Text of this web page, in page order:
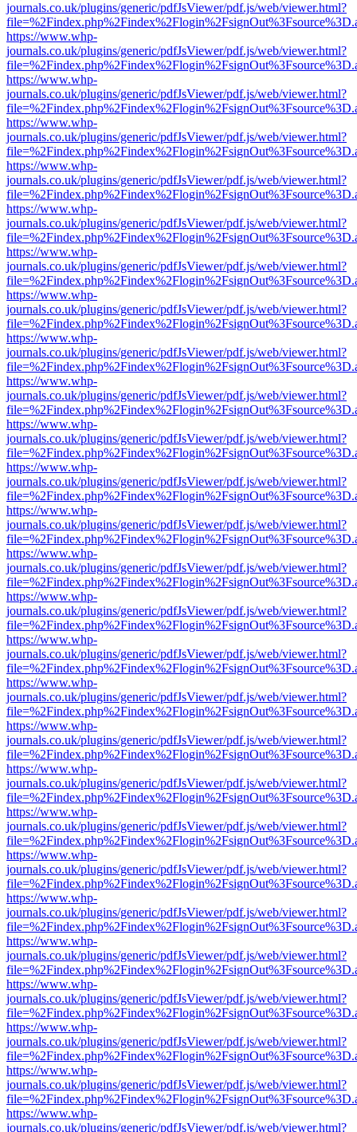
journals.co.uk/plugins/generic/pdfJsViewer/pdf.js/web/viewer.html?
https://www.whp-
journals.co.uk/plugins/generic/pdfJsViewer/pdf.js/web/viewer.html?
https://www.whp-
journals.co.uk/plugins/generic/pdfJsViewer/pdf.js/web/viewer.html?
https://www.whp-
journals.co.uk/plugins/generic/pdfJsViewer/pdf.js/web/viewer.html?
https://www.whp-
journals.co.uk/plugins/generic/pdfJsViewer/pdf.js/web/viewer.html?
https://www.whp-
journals.co.uk/plugins/generic/pdfJsViewer/pdf.js/web/viewer.html?
https://www.whp-
journals.co.uk/plugins/generic/pdfJsViewer/pdf.js/web/viewer.html?
https://www.whp-
journals.co.uk/plugins/generic/pdfJsViewer/pdf.js/web/viewer.html?
https://www.whp-
journals.co.uk/plugins/generic/pdfJsViewer/pdf.js/web/viewer.html?
https://www.whp-
journals.co.uk/plugins/generic/pdfJsViewer/pdf.js/web/viewer.html?
https://www.whp-
journals.co.uk/plugins/generic/pdfJsViewer/pdf.js/web/viewer.html?
https://www.whp-
journals.co.uk/plugins/generic/pdfJsViewer/pdf.js/web/viewer.html?
https://www.whp-
journals.co.uk/plugins/generic/pdfJsViewer/pdf.js/web/viewer.html?
https://www.whp-
journals.co.uk/plugins/generic/pdfJsViewer/pdf.js/web/viewer.html?
https://www.whp-
journals.co.uk/plugins/generic/pdfJsViewer/pdf.js/web/viewer.html?
https://www.whp-
journals.co.uk/plugins/generic/pdfJsViewer/pdf.js/web/viewer.html?
https://www.whp-
journals.co.uk/plugins/generic/pdfJsViewer/pdf.js/web/viewer.html?
https://www.whp-
journals.co.uk/plugins/generic/pdfJsViewer/pdf.js/web/viewer.html?
https://www.whp-
journals.co.uk/plugins/generic/pdfJsViewer/pdf.js/web/viewer.html?
https://www.whp-
journals.co.uk/plugins/generic/pdfJsViewer/pdf.js/web/viewer.html?
https://www.whp-
journals.co.uk/plugins/generic/pdfJsViewer/pdf.js/web/viewer.html?
https://www.whp-
journals.co.uk/plugins/generic/pdfJsViewer/pdf.js/web/viewer.html?
https://www.whp-
journals.co.uk/plugins/generic/pdfJsViewer/pdf.js/web/viewer.html?
https://www.whp-
journals.co.uk/plugins/generic/pdfJsViewer/pdf.js/web/viewer.html?
https://www.whp-
journals.co.uk/plugins/generic/pdfJsViewer/pdf.js/web/viewer.html?
https://www.whp-
journals.co.uk/plugins/generic/pdfJsViewer/pdf.js/web/viewer.html?
https://www.whp-
journals.co.uk/plugins/generic/pdfJsViewer/pdf.js/web/viewer.html?